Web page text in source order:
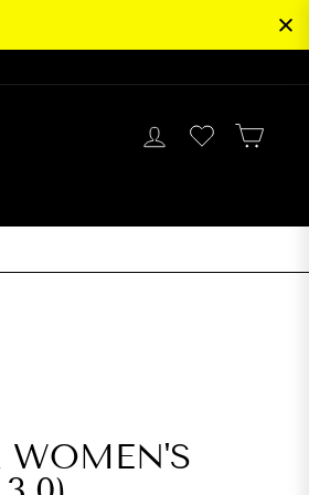
LOG IN
WOMEN'S